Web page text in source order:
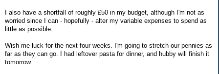
I also have a shortfall of roughly £50 in my budget, although I'm not as
worried since I can - hopefully - alter my variable expenses to spend as
little as possible.
Wish me luck for the next four weeks. I'm going to stretch our pennies as
far as they can go. I had leftover pasta for dinner, and hubby will finish it
tomorrow.